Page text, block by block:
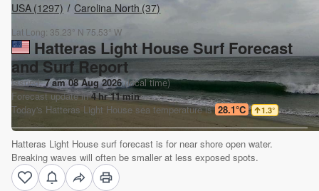
USA (1297) Carolina North (37)
Lat Long: 35.23° N 75.53° W
Hatteras Light House Surf Forecast
and Surf Report
Issued:7 am 08 Aug 2026(local time)
Forecast update in4hr11min
Today's Hatteras Light House sea temperature is 28.1°C 1.3°
Hatteras Light House surf forecast is for near shore open water.
Breaking waves will often be smaller at less exposed spots.